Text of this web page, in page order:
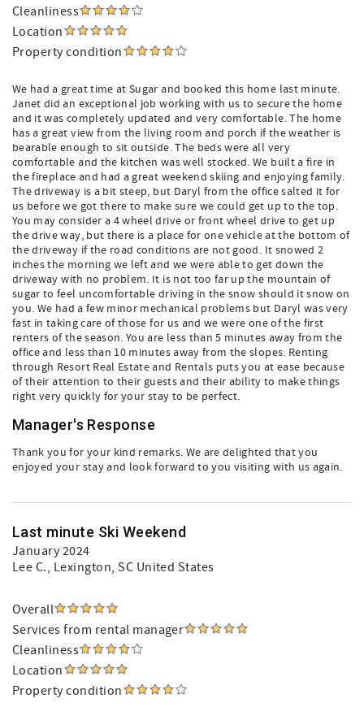
Cleanliness
Location
Property condition
We had a great time at Sugar and booked this home last minute.
Janet did an exceptional job working with us to secure the home
and it was completely updated and very comfortable. The home
has a great view from the living room and porch if the weather is
bearable enough to sit outside. The beds were all very
comfortable and the kitchen was well stocked. We built a fire in
the fireplace and had a great weekend skiing and enjoying family.
The driveway is a bit steep, but Daryl from the office salted it for
us before we got there to make sure we could get up to the top.
You may consider a 4 wheel drive or front wheel drive to get up
the drive way, but there is a place for one vehicle at the bottom of
the driveway if the road conditions are not good. It snowed 2
inches the morning we left and we were able to get down the
driveway with no problem. It is not too far up the mountain of
sugar to feel uncomfortable driving in the snow should it snow on
you. We had a few minor mechanical problems but Daryl was very
fast in taking care of those for us and we were one of the first
renters of the season. You are less than 5 minutes away from the
office and less than 10 minutes away from the slopes. Renting
through Resort Real Estate and Rentals puts you at ease because
of their attention to their guests and their ability to make things
right very quickly for your stay to be perfect.
Manager's Response
Thank you for your kind remarks. We are delighted that you
enjoyed your stay and look forward to you visiting with us again.
Last minute Ski Weekend
January 2024
Lee C., Lexington, SC United States
Overall
Services from rental manager
Cleanliness
Location
Property condition